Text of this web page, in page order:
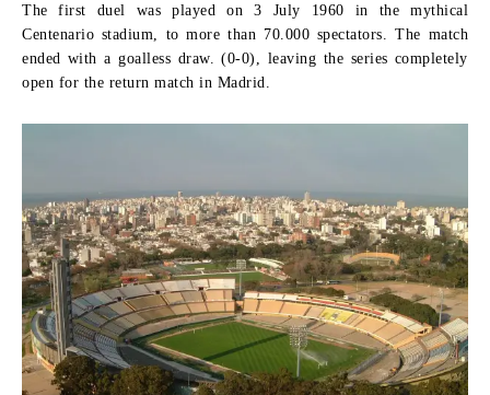
The first duel was played on3 July 1960 in the mythical
Centenario stadium , to more than 70.000 spectators . The match
ended with a goalless draw. (0-0), leaving the series completely
open for the return match in Madrid.